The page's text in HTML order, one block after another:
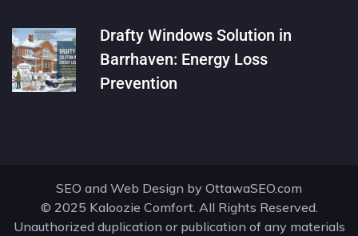
Drafty Windows Solution in
Barrhaven: Energy Loss
Prevention
SEO and Web Design by OttawaSEO.com
© 2025 Kaloozie Comfort. All Rights Reserved.
Unauthorized duplication or publication of any materials